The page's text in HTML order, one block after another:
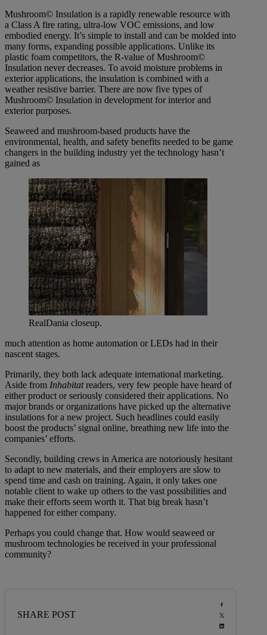
Mushroom© Insulation is a rapidly renewable resource with
a Class A fire rating, ultra-low VOC emissions, and low
embodied energy. It’s simple to install and can be molded into
many forms, expanding possible applications. Unlike its
plastic foam competitors, the R-value of Mushroom©
Insulation never decreases. To avoid moisture problems in
exterior applications, the insulation is combined with a
weather resistive barrier. There are now five types of
Mushroom© Insulation in development for interior and
exterior purposes.
Seaweed and mushroom-based products have the
environmental, health, and safety benefits needed to be game
changers in the building industry yet the technology hasn’t
gained as
RealDania closeup.
much attention as home automation or LEDs had in their
nascent stages.
Primarily, they both lack adequate international marketing.
Aside from Inhabitatreaders, very few people have heard of
either product or seriously considered their applications. No
major brands or organizations have picked up the alternative
insulations for a new project. Such headlines could easily
boost the products’ signal online, breathing new life into the
companies’ efforts.
Secondly, building crews in America are notoriously hesitant
to adapt to new materials, and their employers are slow to
spend time and cash on training. Again, it only takes one
notable client to wake up others to the vast possibilities and
make their efforts seem worth it. That big break hasn’t
happened for either company.
Perhaps you could change that. How would seaweed or
mushroom technologies be received in your professional
community?
SHARE POST